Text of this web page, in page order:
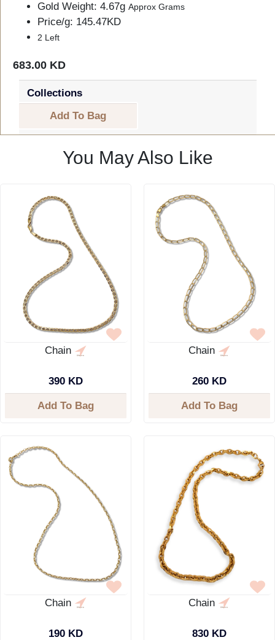
Gold Weight: 4.67g Approx Grams
Price/g: 145.47KD
2 Left
683.00 KD
Collections
Add To Bag
You May Also Like
Chain
390 KD
Add To Bag
Chain
260 KD
Add To Bag
Chain
190 KD
Chain
830 KD